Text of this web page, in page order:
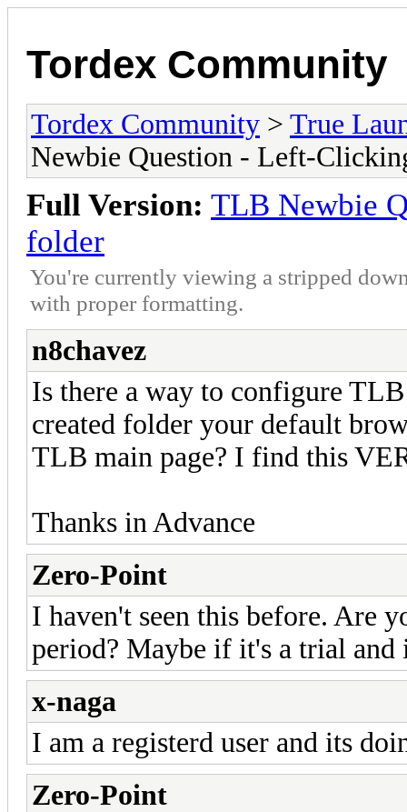
Tordex Community
Tordex Community > True
Newbie Question - Left-
Full Version: TLB Newbie
folder
You're currently viewing a stripped
with proper formatting.
n8chavez
Is there a way to configure
created folder your default
TLB main page? I find this
Thanks in Advance
Zero-Point
I haven't seen this before. Are
period? Maybe if it's a trial and
x-naga
I am a registerd user and its
Zero-Point